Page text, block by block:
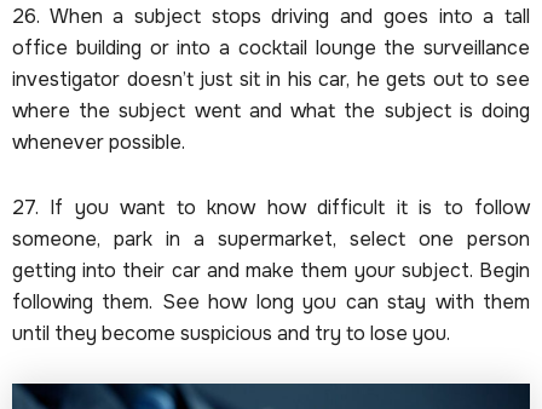
26. When a subject stops driving and goes into a tall
office building or into a cocktail lounge the surveillance
investigator doesn’t just sit in his car, he gets out to see
where the subject went and what the subject is doing
whenever possible.
27. If you want to know how difficult it is to follow
someone, park in a supermarket, select one person
getting into their car and make them your subject. Begin
following them. See how long you can stay with them
until they become suspicious and try to lose you.